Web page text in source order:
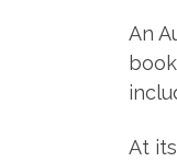
An
At